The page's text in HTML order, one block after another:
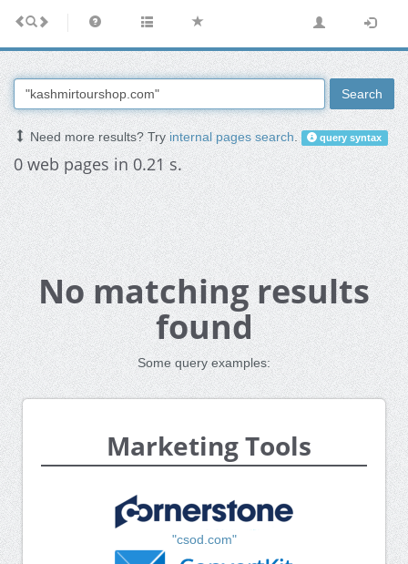
Search
Need more results? Tryinternal pages search. query syntax
0 web pages in 0.21 s.
No matching results
found
Some query examples:
Marketing Tools
"csod.com"